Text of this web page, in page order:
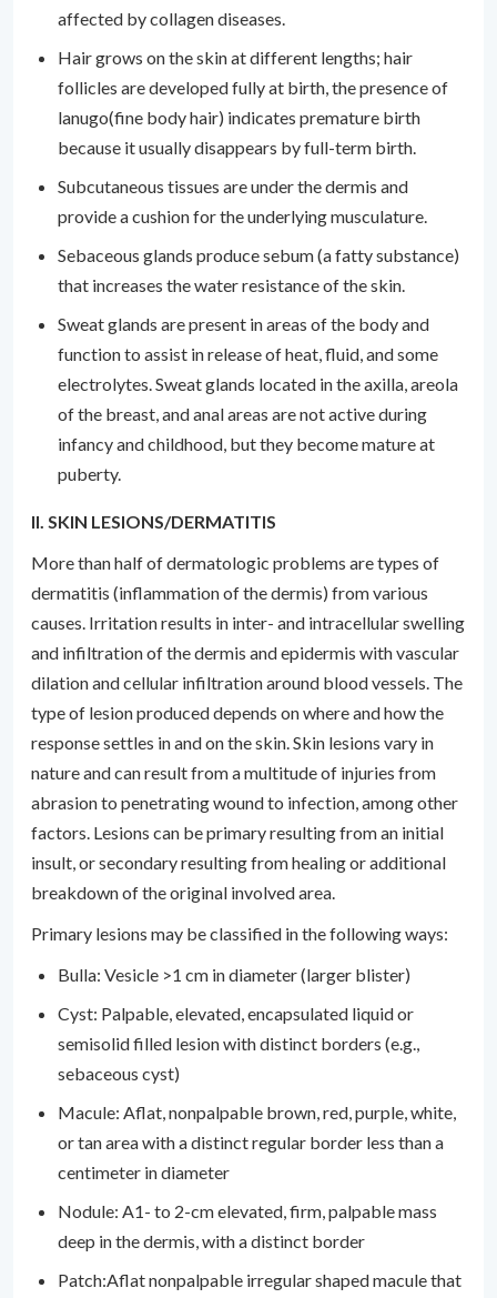
affected by collagen diseases.
Hair grows on the skin at different lengths; hair
follicles are developed fully at birth, the presence of
lanugo(fine body hair) indicates premature birth
because it usually disappears by full-term birth.
Subcutaneous tissues are under the dermis and
provide a cushion for the underlying musculature.
Sebaceous glands produce sebum (a fatty substance)
that increases the water resistance of the skin.
Sweat glands are present in areas of the body and
function to assist in release of heat, fluid, and some
electrolytes. Sweat glands located in the axilla, areola
of the breast, and anal areas are not active during
infancy and childhood, but they become mature at
puberty.
II. SKIN LESIONS/DERMATITIS
More than half of dermatologic problems are types of
dermatitis (inflammation of the dermis) from various
causes. Irritation results in inter- and intracellular swelling
and infiltration of the dermis and epidermis with vascular
dilation and cellular infiltration around blood vessels. The
type of lesion produced depends on where and how the
response settles in and on the skin. Skin lesions vary in
nature and can result from a multitude of injuries from
abrasion to penetrating wound to infection, among other
factors. Lesions can be primary resulting from an initial
insult, or secondary resulting from healing or additional
breakdown of the original involved area.
Primary lesions may be classified in the following ways:
Bulla: Vesicle >1 cm in diameter (larger blister)
Cyst: Palpable, elevated, encapsulated liquid or
semisolid filled lesion with distinct borders (e.g.,
sebaceous cyst)
Macule: Aflat, nonpalpable brown, red, purple, white,
or tan area with a distinct regular border less than a
centimeter in diameter
Nodule: A1- to 2-cm elevated, firm, palpable mass
deep in the dermis, with a distinct border
Patch:Aflat nonpalpable irregular shaped macule that